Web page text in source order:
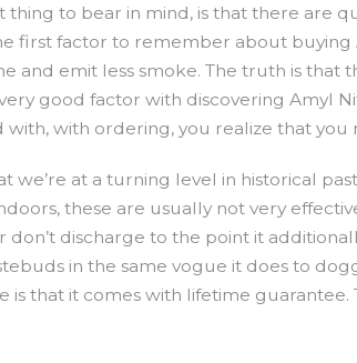
to bear in mind, is that there are
first factor to remember about
and emit less smoke. The truth is
good factor with discovering Amyl
with ordering, you realize that
at a turning level in historical
these are usually not very
discharge to the point it
in the same vogue it does to
that it comes with lifetime